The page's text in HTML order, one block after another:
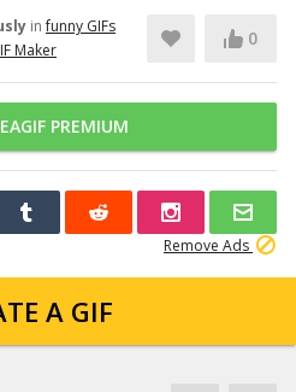
infunny GIFs
Maker
0
PREMIUM
Remove Ads
A GIF